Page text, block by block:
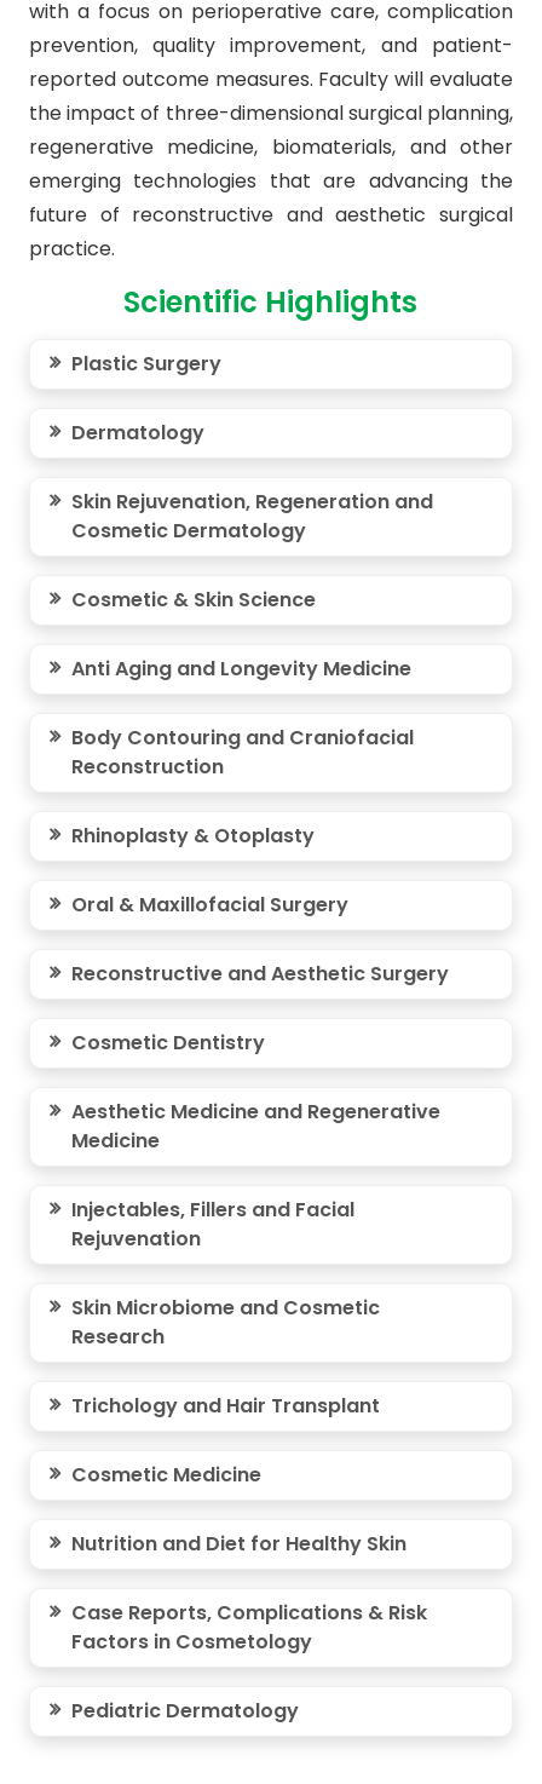
with a focus on perioperative care, complication
prevention, quality improvement, and patient-
reported outcome measures. Faculty will evaluate
the impact of three-dimensional surgical planning,
regenerative medicine, biomaterials, and other
emerging technologies that are advancing the
future of reconstructive and aesthetic surgical
practice.
Scientific Highlights
Plastic Surgery
Dermatology
Skin Rejuvenation, Regeneration and
Cosmetic Dermatology
Cosmetic & Skin Science
Anti Aging and Longevity Medicine
Body Contouring and Craniofacial
Reconstruction
Rhinoplasty & Otoplasty
Oral & Maxillofacial Surgery
Reconstructive and Aesthetic Surgery
Cosmetic Dentistry
Aesthetic Medicine and Regenerative
Medicine
Injectables, Fillers and Facial
Rejuvenation
Skin Microbiome and Cosmetic
Research
Trichology and Hair Transplant
Cosmetic Medicine
Nutrition and Diet for Healthy Skin
Case Reports, Complications & Risk
Factors in Cosmetology
Pediatric Dermatology